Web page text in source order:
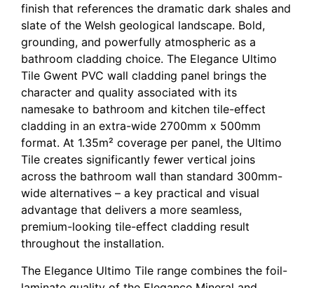
finish that references the dramatic dark shales and
slate of the Welsh geological landscape. Bold,
grounding, and powerfully atmospheric as a
bathroom cladding choice. The Elegance Ultimo
Tile Gwent PVC wall cladding panel brings the
character and quality associated with its
namesake to bathroom and kitchen tile-effect
cladding in an extra-wide 2700mm x 500mm
format. At 1.35m² coverage per panel, the Ultimo
Tile creates significantly fewer vertical joins
across the bathroom wall than standard 300mm-
wide alternatives – a key practical and visual
advantage that delivers a more seamless,
premium-looking tile-effect cladding result
throughout the installation.
The Elegance Ultimo Tile range combines the foil-